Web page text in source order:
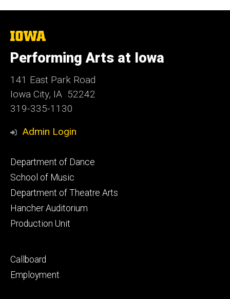
The
University
of
Iowa
Performing Arts at Iowa
141 East Park Road
Iowa City, IA 52242
319-335-1130
Admin Login
Footer
primary
Department of Dance
School of Music
Department of Theatre Arts
Hancher Auditorium
Production Unit
Footer
secondary
Callboard
Employment